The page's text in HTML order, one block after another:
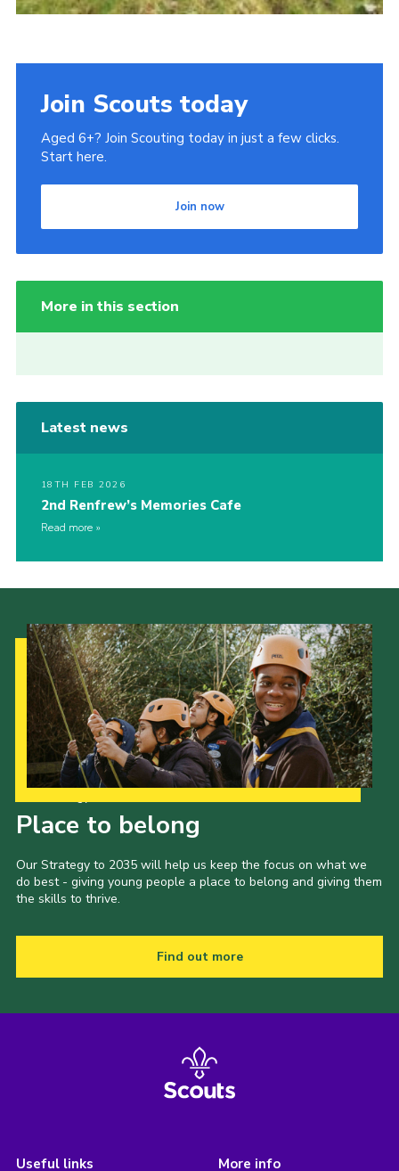
Join Scouts today
Aged 6+? Join Scouting today in just a few clicks.
Start here.
Join now
More in this section
Latest news
18TH FEB 2026
2nd Renfrew’s Memories Cafe
Read more
Place to belong
Our Strategy to 2035 will help us keep the focus on what we
do best - giving young people a place to belong and giving them
the skills to thrive.
Find out more
Useful links More info